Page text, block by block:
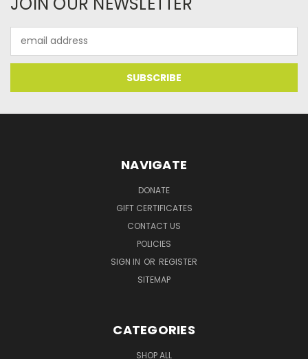
Address
NAVIGATE
DONATE
GIFT CERTIFICATES
CONTACT US
POLICIES
SIGN IN OR REGISTER
SITEMAP
CATEGORIES
SHOP ALL